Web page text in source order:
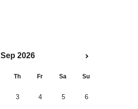
Sep 2026
Th Fr Sa Su
3 4 5 6